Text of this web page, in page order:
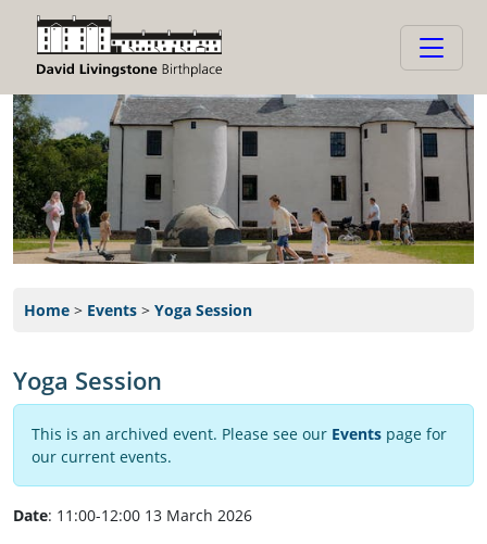
Home > Events > Yoga Session
Yoga Session
This is an archived event. Please see our Events page for
our current events.
Date: 11:00-12:00 13 March 2026